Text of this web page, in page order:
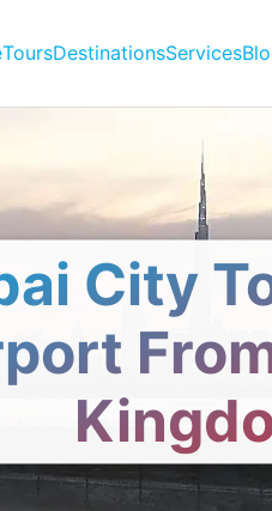
ToursDestinationsServices
City